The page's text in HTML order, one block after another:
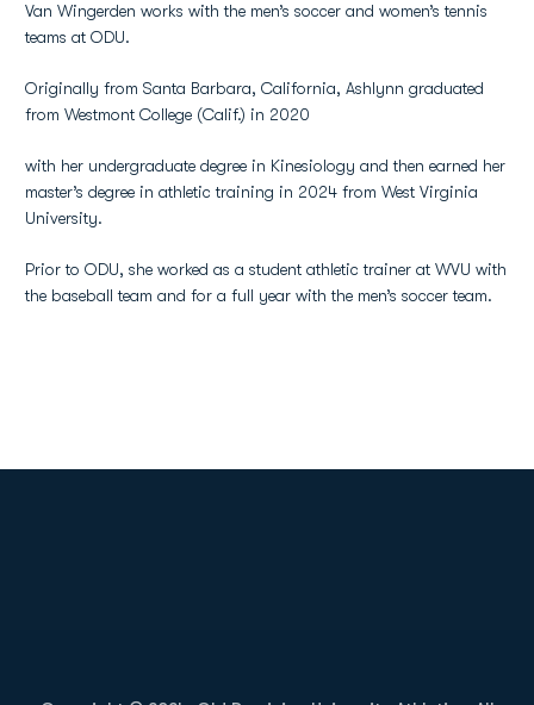
Van Wingerden works with the men’s soccer and women’s tennis
teams at ODU.
Originally from Santa Barbara, California, Ashlynn graduated
from Westmont College (Calif.) in 2020
with her undergraduate degree in Kinesiology and then earned her
master’s degree in athletic training in 2024 from West Virginia
University.
Prior to ODU, she worked as a student athletic trainer at WVU with
the baseball team and for a full year with the men’s soccer team.